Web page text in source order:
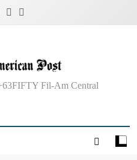
Fil-Am Central